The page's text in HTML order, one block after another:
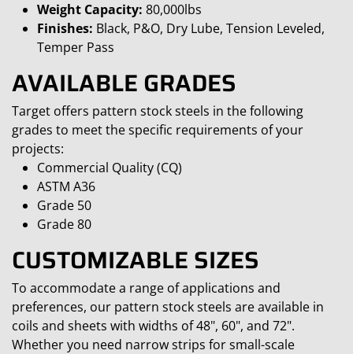
Weight Capacity: 80,000lbs
Finishes: Black, P&O, Dry Lube, Tension Leveled,
Temper Pass
AVAILABLE GRADES
Target offers pattern stock steels in the following
grades to meet the specific requirements of your
projects:
Commercial Quality (CQ)
ASTM A36
Grade 50
Grade 80
CUSTOMIZABLE SIZES
To accommodate a range of applications and
preferences, our pattern stock steels are available in
coils and sheets with widths of 48", 60", and 72".
Whether you need narrow strips for small-scale